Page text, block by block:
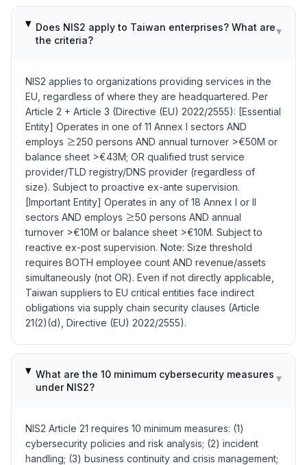
Does NIS2 apply to Taiwan enterprises? What are
the criteria?
▾
NIS2 applies to organizations providing services in the
EU, regardless of where they are headquartered. Per
Article 2 + Article 3 (Directive (EU) 2022/2555): [Essential
Entity] Operates in one of 11 Annex I sectors AND
employs ≥250 persons AND annual turnover >€50M or
balance sheet >€43M; OR qualified trust service
provider/TLD registry/DNS provider (regardless of
size). Subject to proactive ex-ante supervision.
[Important Entity] Operates in any of 18 Annex I or II
sectors AND employs ≥50 persons AND annual
turnover >€10M or balance sheet >€10M. Subject to
reactive ex-post supervision. Note: Size threshold
requires BOTH employee count AND revenue/assets
simultaneously (not OR). Even if not directly applicable,
Taiwan suppliers to EU critical entities face indirect
obligations via supply chain security clauses (Article
21(2)(d), Directive (EU) 2022/2555).
What are the 10 minimum cybersecurity measures
under NIS2?
▾
NIS2 Article 21 requires 10 minimum measures: (1)
cybersecurity policies and risk analysis; (2) incident
handling; (3) business continuity and crisis management;